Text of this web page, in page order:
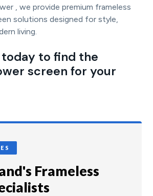
, we provide premium frameless
solutions designed for style,
living.
to find the
screen for your
Frameless